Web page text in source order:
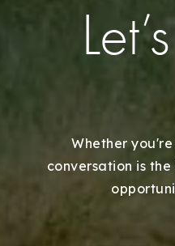
Whether
conversation is